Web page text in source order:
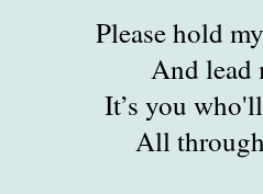
Please hold my
me I
who'll
this